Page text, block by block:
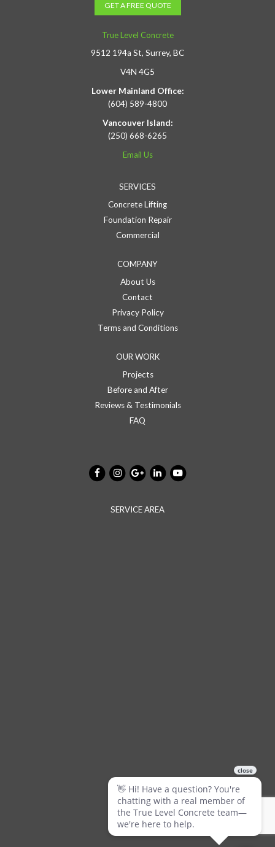
GET A FREE QUOTE
True Level Concrete
9512 194a St, Surrey, BC
V4N 4G5
Lower Mainland Office:
(604) 589-4800
Vancouver Island:
(250) 668-6265
Email Us
SERVICES
Concrete Lifting
Foundation Repair
Commercial
COMPANY
About Us
Contact
Privacy Policy
Terms and Conditions
OUR WORK
Projects
Before and After
Reviews & Testimonials
FAQ
SERVICE AREA